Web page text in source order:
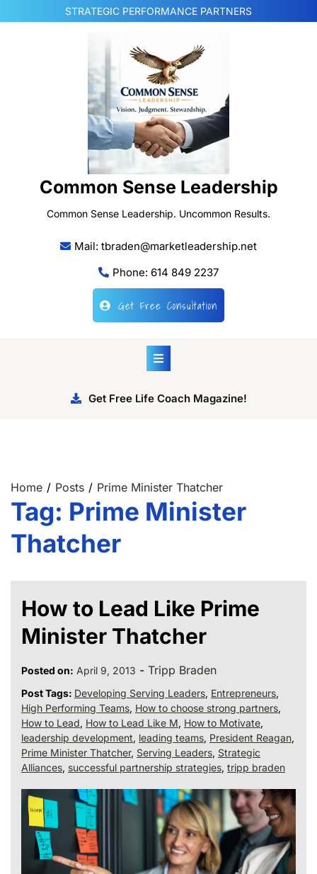
to
STRATEGIC PERFORMANCE PARTNERS
Common Sense Leadership
Common Sense Leadership. Uncommon Results.
Mail: tbraden@marketleadership.net
Phone: 614 849 2237
Get Free Consultation
Get Free Life Coach Magazine!
Home Posts Prime Minister Thatcher
Tag: Prime Minister
Thatcher
How to Lead Like Prime
Minister Thatcher
Posted on: April 9, 2013 - Tripp Braden
Post Tags: Developing Serving Leaders, Entrepreneurs,
High Performing Teams, How to choose strong partners,
How to Lead, How to Lead Like M, How to Motivate,
leadership development, leading teams, President Reagan,
Prime Minister Thatcher, Serving Leaders, Strategic
Alliances, successful partnership strategies, tripp braden